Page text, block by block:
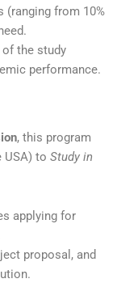
(ranging from 10%
the study
performance.
, this program
USA) to Study in
applying for
proposal, and